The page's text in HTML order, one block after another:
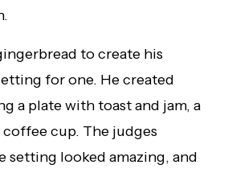
to create his
for one. He created
a plate with toast and jam, a
coffee cup. The judges
setting looked amazing, and